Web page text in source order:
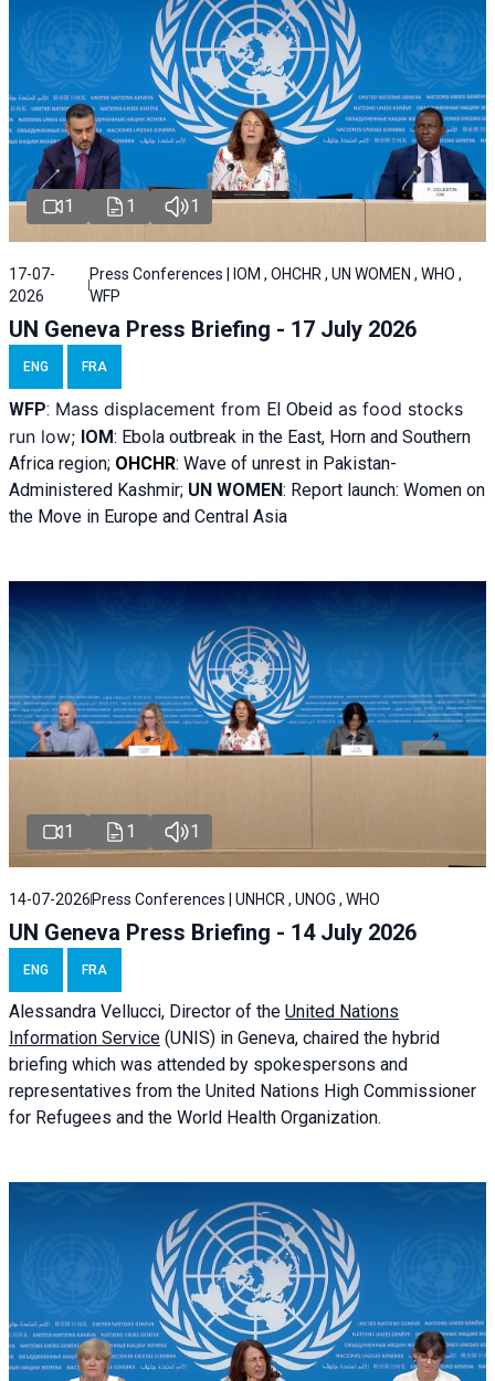
1 1 1
17-07-
2026
Press Conferences | IOM , OHCHR , UN WOMEN , WHO ,
WFP
UN Geneva Press Briefing - 17 July 2026
ENG FRA
WFP: Mass displacement from El Obeid as food stocks
run low; IOM: Ebola outbreak in the East, Horn and Southern
Africa region; OHCHR: Wave of unrest in Pakistan-
Administered Kashmir; UN WOMEN: Report launch: Women on
the Move in Europe and Central Asia
1 1 1
14-07-2026 Press Conferences | UNHCR , UNOG , WHO
UN Geneva Press Briefing - 14 July 2026
ENG FRA
Alessandra Vellucci, Director of the United Nations
Information Service (UNIS) in Geneva, chaired the hybrid
briefing which was attended by spokespersons and
representatives from the United Nations High Commissioner
for Refugees and the World Health Organization.